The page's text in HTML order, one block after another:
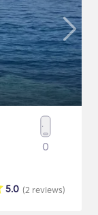
0
(2 reviews)
5.0